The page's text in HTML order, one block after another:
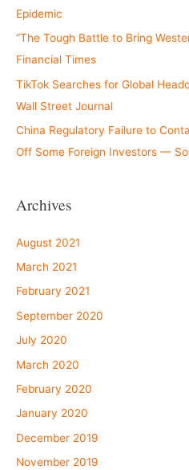
Epidemic
“The Tough Battle to Bring
Financial Times
TikTok Searches for Global
Wall Street Journal
China Regulatory Failure to
Off Some Foreign Investors —
Archives
August 2021
March 2021
February 2021
September 2020
July 2020
March 2020
February 2020
January 2020
December 2019
November 2019